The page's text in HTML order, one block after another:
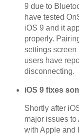
9 due to
have tested
iOS 9 and it
properly.
settings screen
users have
disconnecting.
iOS 9 fixes
Shortly after
major issues
with Apple and